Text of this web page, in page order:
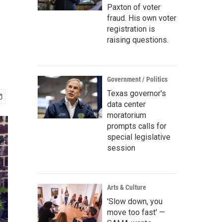
Paxton of voter
fraud. His own voter
registration is
raising questions.
Government / Politics
Texas governor's
data center
moratorium
prompts calls for
special legislative
session
Arts & Culture
'Slow down, you
move too fast' —